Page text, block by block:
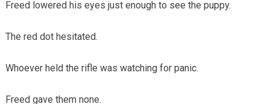
Freed lowered his eyes just enough to see the puppy.
The red dot hesitated.
Whoever held the rifle was watching for panic.
Freed gave them none.